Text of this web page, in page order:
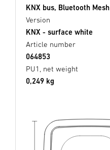
KNX bus, Bluetooth Mesh
Version
KNX - surface white
Article number
064853
PU1, net weight
0,249 kg